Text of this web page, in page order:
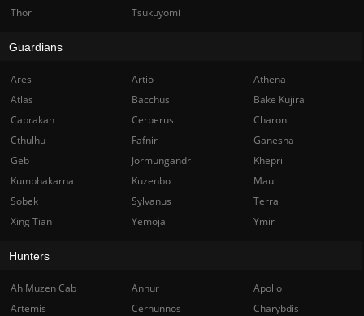
Thor
Tsukuyomi
Guardians
Ares Artio
Athena
Atlas
Bacchus
Bake Kujira
Cabrakan
Cerberus
Charon
Cthulhu
Fafnir
Ganesha
Geb
Jormungandr
Khepri
Kumbhakarna
Kuzenbo
Maui
Sobek
Sylvanus
Terra
Xing Tian
Yemoja Ymir
Hunters
Ah Muzen Cab Anhur
Apollo
Artemis
Cernunnos
Charybdis